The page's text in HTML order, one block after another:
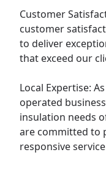
Customer
customer
to deliver
that exceed our
Local Expertise:
operated
insulation needs
are committed to
responsive